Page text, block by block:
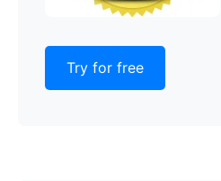
Try for free